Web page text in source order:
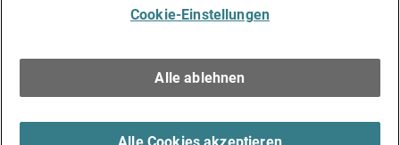
Cookie-Einstellungen
Alle ablehnen